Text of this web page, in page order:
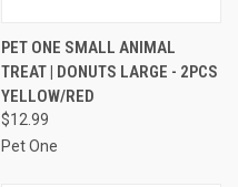
PET ONE SMALL ANIMAL
TREAT | DONUTS LARGE - 2PCS
YELLOW/RED
$12.99
Pet One